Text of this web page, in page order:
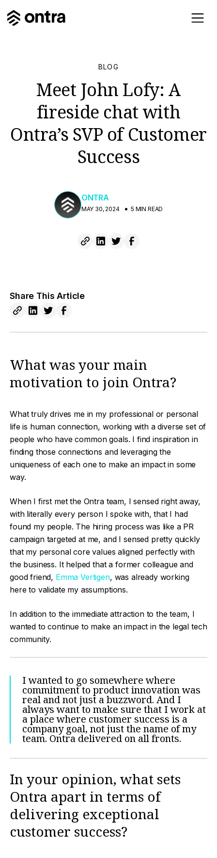
BLOG
Meet John Lofy: A
fireside chat with
Ontra’s SVP of Customer
Success
ONTRA
MAY 30, 2024 5 MIN READ
Share This Article
What was your main
motivation to join Ontra?
What truly drives me in my professional or personal
life is human connection, working with a diverse set of
people who have common goals. I find inspiration in
finding those connections and leveraging the
uniqueness of each one to make an impact in some
way.
When I first met the Ontra team, I sensed right away,
with literally every person I spoke with, that I had
found my people. The hiring process was like a PR
campaign targeted at me, and I sensed pretty quickly
that my personal core values aligned perfectly with
the business. It helped that a former colleague and
good friend, Emma Vertigen, was already working
here to validate my assumptions.
In addition to the immediate attraction to the team, I
wanted to continue to make an impact in the legal tech
community.
I wanted to go somewhere where
commitment to product innovation was
real and not just a buzzword. And I
always want to make sure that I work at
a place where customer success is a
company goal, not just the name of my
team. Ontra delivered on all fronts.
In your opinion, what sets
Ontra apart in terms of
delivering exceptional
customer success?